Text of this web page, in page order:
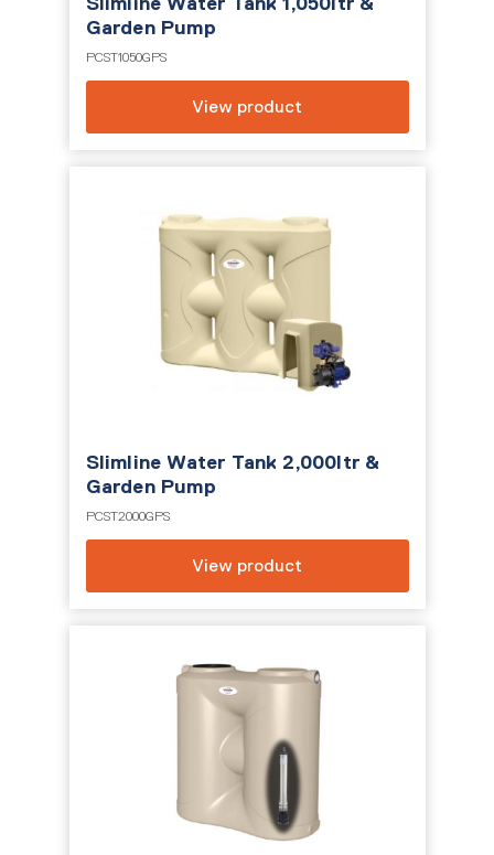
Garden Pump
PCST1050GPS
View product
Slimline Water Tank 2,000ltr &
Garden Pump
PCST2000GPS
View product